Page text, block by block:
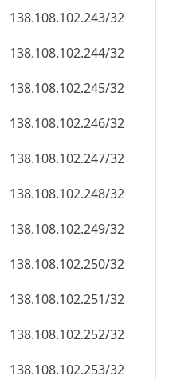
138.108.102.243/32
138.108.102.244/32
138.108.102.245/32
138.108.102.246/32
138.108.102.247/32
138.108.102.248/32
138.108.102.249/32
138.108.102.250/32
138.108.102.251/32
138.108.102.252/32
138.108.102.253/32